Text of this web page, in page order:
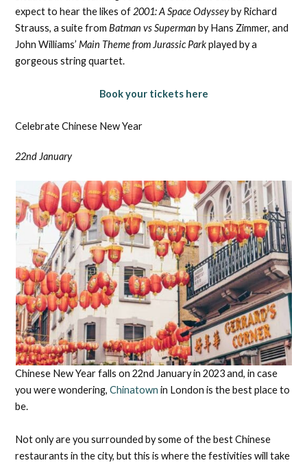
expect to hear the likes of2001: A Space Odysseyby Richard
Strauss, a suite fromBatman vs Superman by Hans Zimmer, and
John Williams’Main Theme from Jurassic Parkplayed by a
gorgeous string quartet.
Book your tickets here
Celebrate Chinese New Year
22nd January
Chinese New Year falls on 22nd January in 2023 and, in case
you were wondering,Chinatown in London is the best place to
be.
Not only are you surrounded by some of the best Chinese
restaurants in the city, but this is where the festivities will take